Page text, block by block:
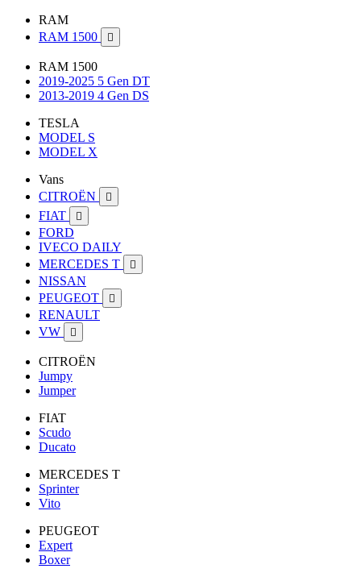
RAM
RAM 1500

RAM 1500
2019-2025 5 Gen DT
2013-2019 4 Gen DS
TESLA
MODEL S
MODEL X
Vans
CITROËN

FIAT 
FORD
IVECO DAILY
MERCEDES T

NISSAN
PEUGEOT

RENAULT
VW

CITROËN
Jumpy
Jumper
FIAT
Scudo
Ducato
MERCEDES T
Sprinter
Vito
PEUGEOT
Expert
Boxer